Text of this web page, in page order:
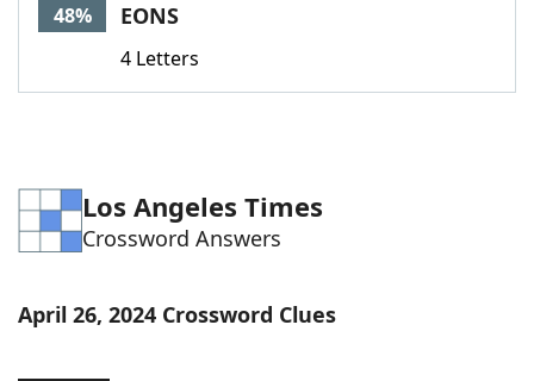
Word GamesHelpers
Blog
Our Brands
48% EONS
4 Letters
Los Angeles Times
Crossword Answers
April 26, 2024 Crossword Clues